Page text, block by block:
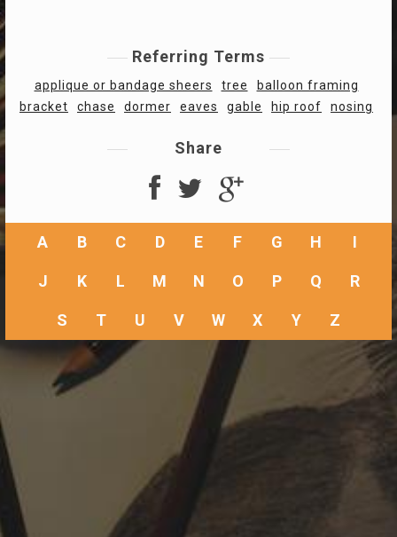
Referring Terms
applique or bandage sheers tree
balloon framing
bracket
chase dormer eaves gable hip roof nosing
Share
A B C D E F G H I
J K L M N O P Q R
S T U V W X Y Z